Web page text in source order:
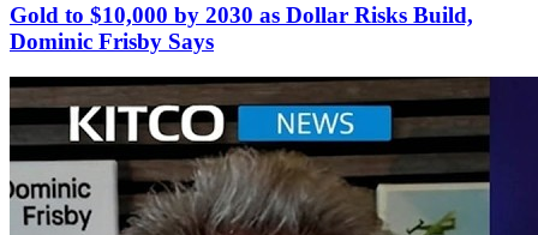
Gold to $10,000 by 2030 as Dollar Risks Build,
Dominic Frisby Says